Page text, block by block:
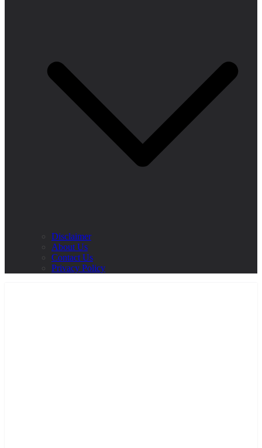
Disclaimer
About Us
Contact Us
Privacy Policy